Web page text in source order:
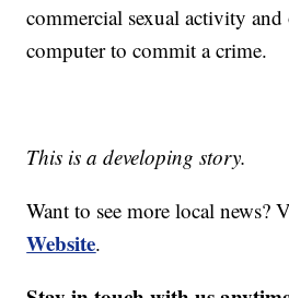
commercial sexual activity
computer to commit a crime.
This is a developing story.
Want to see more local news?
Website.